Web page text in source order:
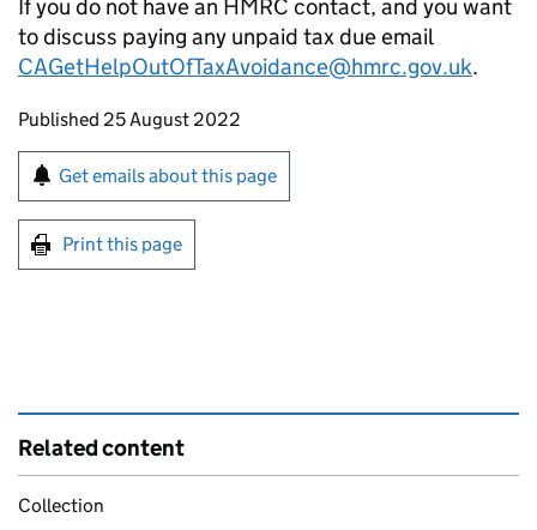
If you do not have an HMRC contact, and you want
to discuss paying any unpaid tax due email
CAGetHelpOutOfTaxAvoidance@hmrc.gov.uk.
Updates to this page
Published 25 August 2022
Sign up for emails or print this page
Get emails about this page
Print this page
Related content
Collection